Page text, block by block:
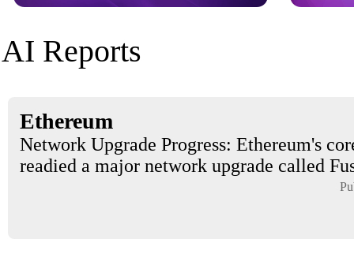
AI Reports
Ethereum
Network Upgrade Progress: Ethereum's
readied a major network upgrade called